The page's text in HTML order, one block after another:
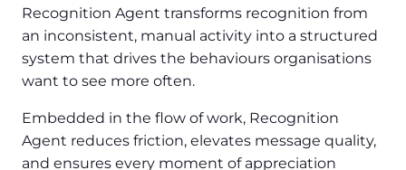
Recognition Agent transforms recognition from
an inconsistent, manual activity into a structured
system that drives the behaviours organisations
want to see more often.
Embedded in the flow of work, Recognition
Agent reduces friction, elevates message quality,
and ensures every moment of appreciation